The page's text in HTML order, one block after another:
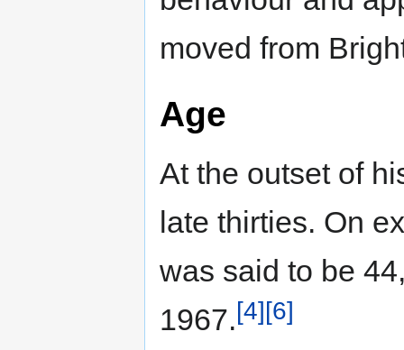
moved from
Age
At the outset of
late thirties. On
was said to be
1967.[4][6]